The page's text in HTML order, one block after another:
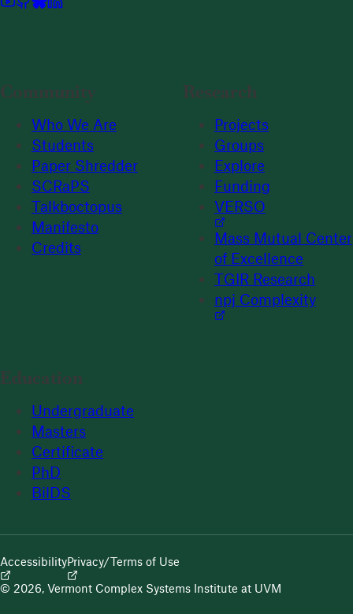
Community
Who We Are
Students
Paper Shredder
SCRaPS
Talkboctopus
Manifesto
Credits
Research
Projects
Groups
Explore
Funding
VERSO
Mass Mutual Center
of Excellence
TGIR Research
npj Complexity
Education
Undergraduate
Masters
Certificate
PhD
BilDS
AccessibilityPrivacy/Terms of Use
© 2026, Vermont Complex Systems Institute at UVM